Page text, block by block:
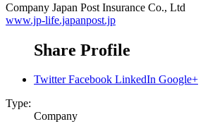
Company Japan Post Insurance Co., Ltd
www.jp-life.japanpost.jp
Share Profile
Twitter Facebook LinkedIn Google+
Type:
Company